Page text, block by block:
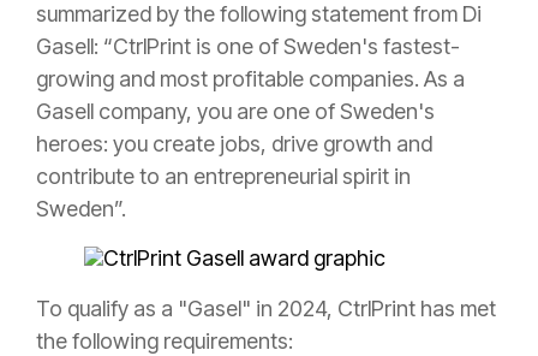
summarized by the following statement from Di
Gasell: “CtrlPrint is one of Sweden's fastest-
growing and most profitable companies. As a
Gasell company, you are one of Sweden's
heroes: you create jobs, drive growth and
contribute to an entrepreneurial spirit in
Sweden”.
To qualify as a "Gasel" in 2024, CtrlPrint has met
the following requirements: